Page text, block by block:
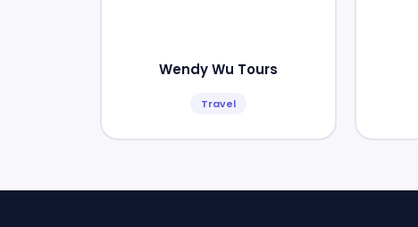
Wendy Wu Tours
Travel